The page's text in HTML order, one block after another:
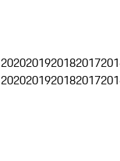
2020201920182017
2020201920182017